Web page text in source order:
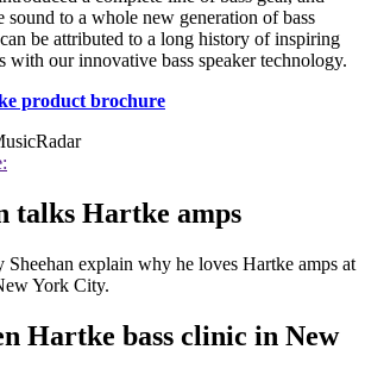
sound to a whole new generation of bass
be attributed to a long history of inspiring
with our innovative bass speaker technology.
product brochure
talks Hartke amps
explain why he loves Hartke amps at
York City.
Hartke bass clinic in New